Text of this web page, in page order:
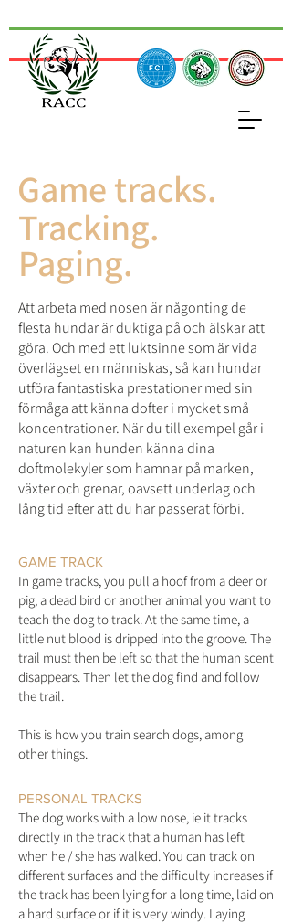
Game tracks.
Tracking.
Paging.
Att arbeta med nosen är någonting de
flesta hundar är duktiga på och älskar att
göra. Och med ett luktsinne som är vida
överlägset en människas, så kan hundar
utföra fantastiska prestationer med sin
förmåga att känna dofter i mycket små
koncentrationer. När du till exempel går i
naturen kan hunden känna dina
doftmolekyler som hamnar på marken,
växter och grenar, oavsett underlag och
lång tid efter att du har passerat förbi.
GAME TRACK
In game tracks, you pull a hoof from a deer or
pig, a dead bird or another animal you want to
teach the dog to track. At the same time, a
little nut blood is dripped into the groove. The
trail must then be left so that the human scent
disappears. Then let the dog find and follow
the trail.
This is how you train search dogs, among
other things.
PERSONAL TRACKS
The dog works with a low nose, ie it tracks
directly in the track that a human has left
when he / she has walked. You can track on
different surfaces and the difficulty increases if
the track has been lying for a long time, laid on
a hard surface or if it is very windy. Laying